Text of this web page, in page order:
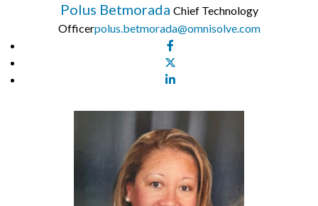
Polus Betmorada Chief Technology
Officerpolus.betmorada@omnisolve.com